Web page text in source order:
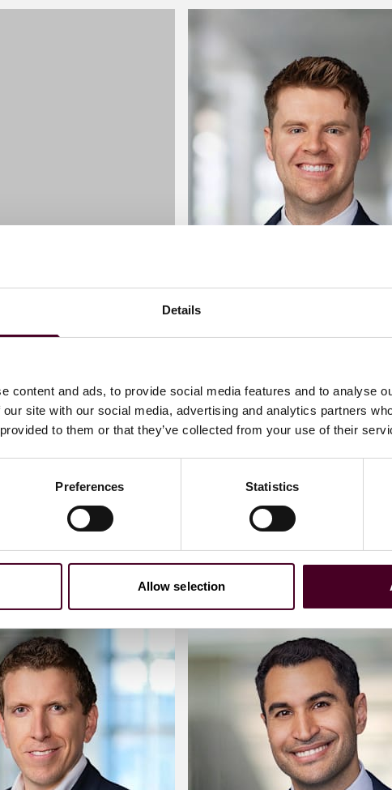
Details
content and ads, to provide social media features and to analyse
site with our social media, advertising and analytics partners
to them or that they’ve collected from your use of their
Preferences Statistics
Allow selection
3116 3383
Meet Ciaran
Associate
London
Email me
+44 020 3116 2875